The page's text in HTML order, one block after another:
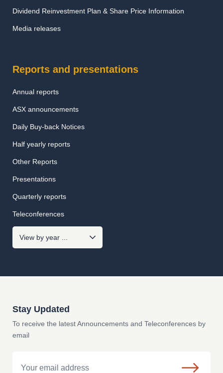
Dividend Reinvestment Plan & Share Price Information
Media releases
Reports and presentations
Annual reports
ASX announcements
Daily Buy-back Notices
Half yearly reports
Other Reports
Presentations
Quarterly reports
Teleconferences
Stay Updated
To receive the latest Announcements and Teleconferences by
email